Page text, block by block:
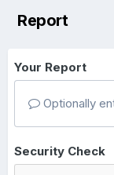
Report
Your Report
Optionally
Security Check